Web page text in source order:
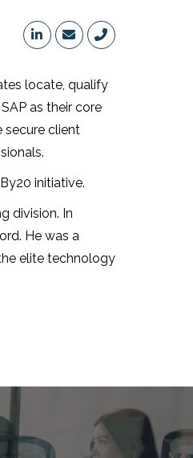
locate, qualify
as their core
secure client
initiative.
division. In
He was a
elite technology